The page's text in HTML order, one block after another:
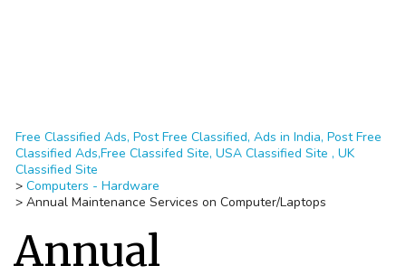
Free Classified Ads, Post Free Classified, Ads in India, Post Free
Classified Ads,Free Classifed Site, USA Classified Site , UK
Classified Site
> Computers - Hardware
> Annual Maintenance Services on Computer/Laptops
Annual